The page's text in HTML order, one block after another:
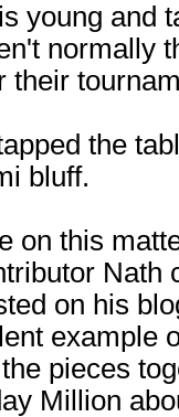
young and
normally
their
the
bluff.
on this
Nath
on his
example
pieces
Million